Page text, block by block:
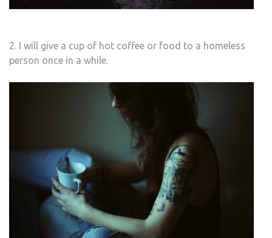
2. I will give a cup of hot coffee or food to a homeless
person once in a while.